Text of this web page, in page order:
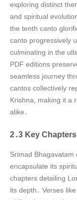
exploring distinct
and spiritual
the tenth canto
canto progressively
culminating in the
PDF editions
seamless journey
cantos collectively
Krishna, making it a
alike․
2․3 Key
Srimad
encapsulate its
chapters detailing
its depth․ Verses